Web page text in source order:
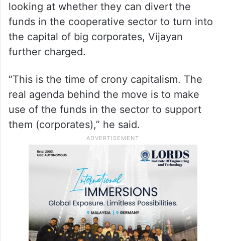
looking at whether they can divert the
funds in the cooperative sector to turn into
the capital of big corporates, Vijayan
further charged.
“This is the time of crony capitalism. The
real agenda behind the move is to make
use of the funds in the sector to support
them (corporates),” he said.